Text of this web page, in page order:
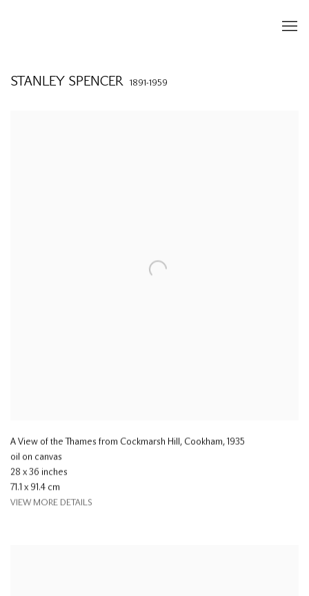
STANLEY SPENCER 1891-1959
A View of the Thames from Cockmarsh Hill, Cookham, 1935
oil on canvas
28 x 36 inches
71.1 x 91.4 cm
VIEW MORE DETAILS